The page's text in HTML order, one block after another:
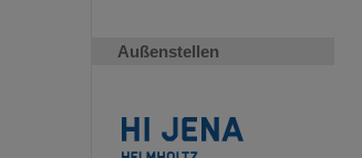
Außenstellen